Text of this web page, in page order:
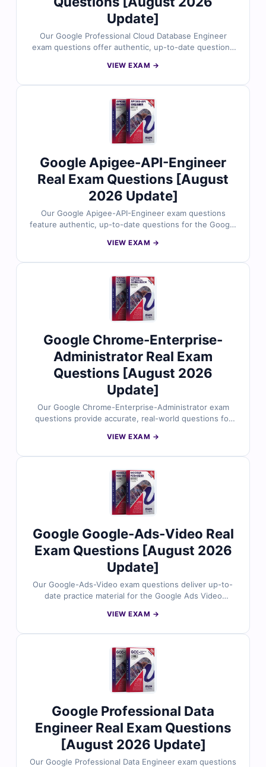
Update]
Our Google Professional Cloud Database Engineer
exam questions offer authentic, up-to-date questions
question is validated by cloud database experts and
online exam simulator, you can prepare in a real test-
like environment. Try free sample questions and see
why IT professionals trust Cert Empire for effective
VIEW EXAM →
Google Apigee-API-Engineer
Real Exam Questions [August
2026 Update]
Our Google Apigee-API-Engineer exam questions
feature authentic, up-to-date questions for the Google
is crafted and reviewed by certified cloud and API
interactive online exam simulator, you can practice in a
real test-like environment. Try free sample questions
and see why cloud professionals trust Cert Empire for
VIEW EXAM →
Google Chrome-Enterprise-
Administrator Real Exam
Questions [August 2026
Update]
Our Google Chrome-Enterprise-Administrator exam
questions provide accurate, real-world questions for
Reviewed by Google Workspace and Chrome OS
with our online exam simulator, you can prepare in a
realistic, test-like environment. Try free sample
questions and discover why IT admins trust Cert Empire
VIEW EXAM →
Google Google-Ads-Video Real
Exam Questions [August 2026
Update]
Our Google-Ads-Video exam questions deliver up-to-
date practice material for the Google Ads Video
Each question includes verified answers, detailed
practice effectively and approach the exam with
VIEW EXAM →
Google Professional Data
Engineer Real Exam Questions
[August 2026 Update]
Our Google Professional Data Engineer exam questions